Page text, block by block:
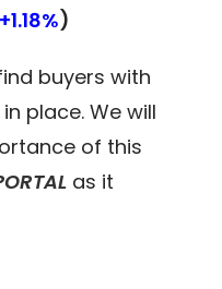
)
buyers with
place. We will
of this
as it